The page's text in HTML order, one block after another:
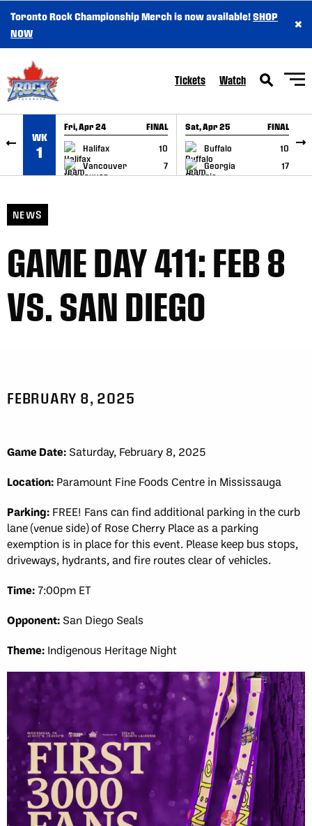
SKIP TO CONTENT
Toronto Rock Championship Merch is now available!SHOP
NOW
×
Tickets Watch
WK
1
Fri, Apr 24 FINAL
Halifax
10
Vancouver
7
GAME RECAP
Sat, Apr 25 FINAL
Buffalo
10
Georgia
17
GAME RECAP
NEWS
GAME DAY 411: FEB 8
VS. SAN DIEGO
FEBRUARY 8, 2025
Game Date: Saturday, February 8, 2025
Location: Paramount Fine Foods Centre in Mississauga
Parking: FREE! Fans can find additional parking in the curb
lane (venue side) of Rose Cherry Place as a parking
exemption is in place for this event. Please keep bus stops,
driveways, hydrants, and fire routes clear of vehicles.
Time:7:00pm ET
Opponent: San Diego Seals
Theme: Indigenous Heritage Night